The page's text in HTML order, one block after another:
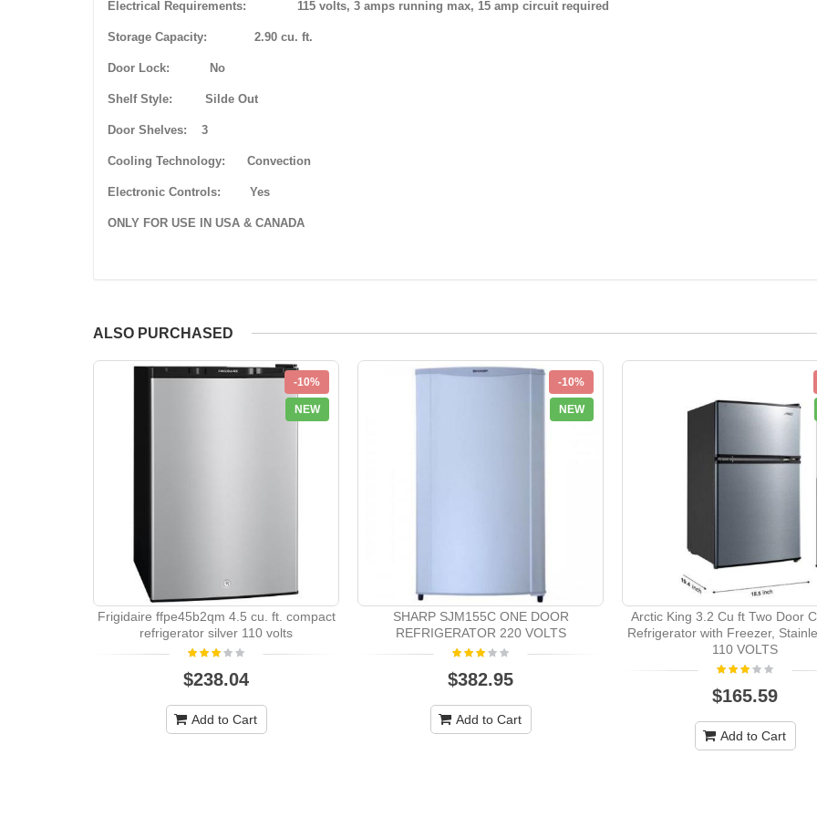
Electrical Requirements: 115 volts, 3 amps running max, 15 amp circuit required
Storage Capacity: 2.90 cu. ft.
Door Lock: No
Shelf Style: Silde Out
Door Shelves: 3
Cooling Technology: Convection
Electronic Controls: Yes
ONLY FOR USE IN USA & CANADA
ALSO PURCHASED
-10%
NEW
Frigidaire ffpe45b2qm 4.5 cu. ft. compact
refrigerator silver 110 volts
$238.04
Add to Cart
-10%
NEW
SHARP SJM155C ONE DOOR
REFRIGERATOR 220 VOLTS
$382.95
Add to Cart
Arctic King 3.2 Cu ft Two Door
Refrigerator with Freezer,
110 VOLTS
$165.59
Add to Cart